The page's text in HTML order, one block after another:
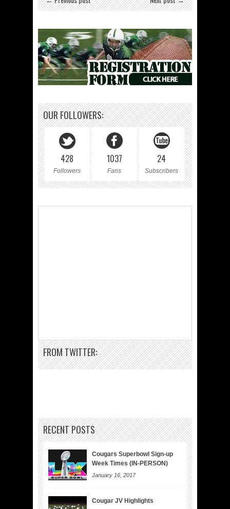
OUR FOLLOWERS:
428
Followers
1037
Fans
24
Subscribers
FROM TWITTER:
RECENT POSTS
Cougars Superbowl Sign-up
Week Times (IN-PERSON)
January 16, 2017
Cougar JV Highlights